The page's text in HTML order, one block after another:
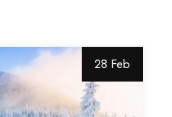
28 Feb